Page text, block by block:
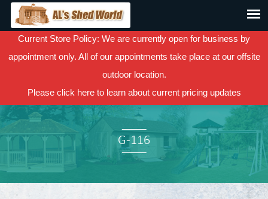
Current Store Policy: We are currently open for business by
appointment only. All of our appointments take place at our offsite
outdoor location.
Please click hereto learn about current pricing updates
G-116